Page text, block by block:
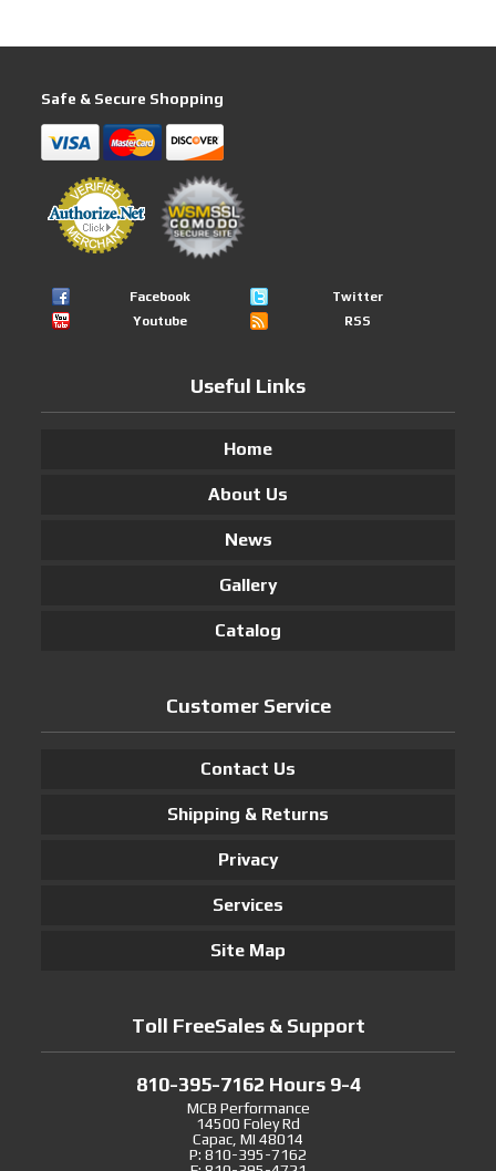
Safe & Secure Shopping
Facebook
Twitter
Youtube
RSS
Useful Links
Home
About Us
News
Gallery
Catalog
Customer Service
Contact Us
Shipping & Returns
Privacy
Services
Site Map
Toll FreeSales & Support
810-395-7162 Hours 9-4
MCB Performance
14500 Foley Rd
Capac, MI 48014
P: 810-395-7162